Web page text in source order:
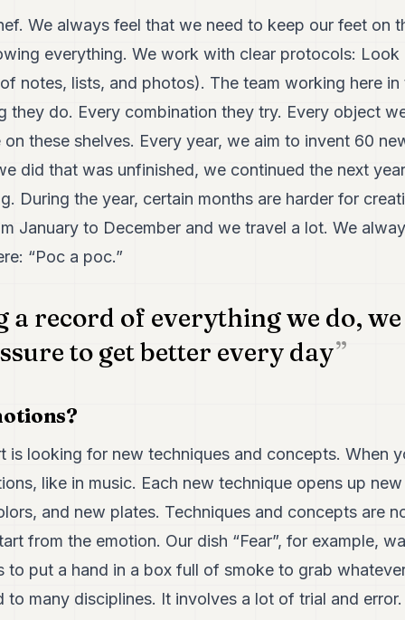
We always feel that we need to keep our feet on
everything. We work with clear protocols:
notes, lists, and photos). The team working here in
they do. Every combination they try. Every object
these shelves. Every year, we aim to invent 60
did that was unfinished, we continued the next
During the year, certain months are harder for
January to December and we travel a lot. We
“Poc a poc.”
a record of everything we do,
to get better every day
is looking for new techniques and concepts. When
like in music. Each new technique opens up
and new plates. Techniques and concepts are
from the emotion. Our dish “Fear”, for example,
to put a hand in a box full of smoke to grab
to many disciplines. It involves a lot of trial and error.